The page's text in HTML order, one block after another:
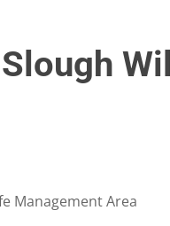
Management Area